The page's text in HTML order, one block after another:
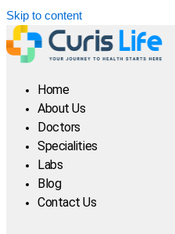
Skip to content
Home
About Us
Doctors
Specialities
Labs
Blog
Contact Us